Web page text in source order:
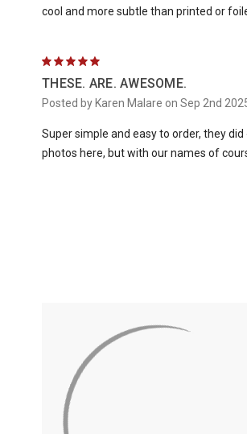
cool and more subtle than printed or
THESE. ARE. AWESOME.
Posted by Karen Malare on Sep 2nd
Super simple and easy to order, they
photos here, but with our names of